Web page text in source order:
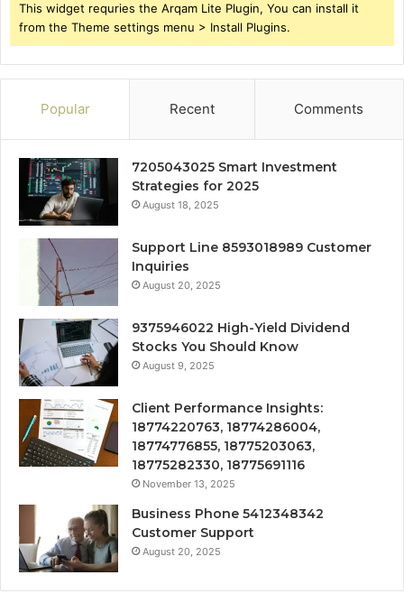
This widget requries the Arqam Lite Plugin, You can install it
from the Theme settings menu > Install Plugins.
Popular Recent Comments
7205043025 Smart Investment
Strategies for 2025
August 18, 2025
Support Line 8593018989 Customer
Inquiries
August 20, 2025
9375946022 High-Yield Dividend
Stocks You Should Know
August 9, 2025
Client Performance Insights:
18774220763, 18774286004,
18774776855, 18775203063,
18775282330, 18775691116
November 13, 2025
Business Phone 5412348342
Customer Support
August 20, 2025